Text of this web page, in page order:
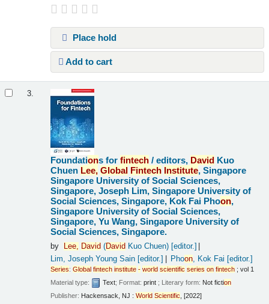
Place hold
Add to cart
3.
Foundations forfintech /editors, David Kuo
Chuen Lee, Global Fintech Institute, Singapore
Singapore University of Social Sciences,
Singapore, Joseph Lim, Singapore University of
Social Sciences, Singapore, Kok Fai Phoon,
Singapore University of Social Sciences,
Singapore, Yu Wang, Singapore University of
Social Sciences, Singapore.
by Lee, David (David Kuo Chuen)[editor.]
Lim, Joseph Young Sain [editor.] Phoon , Kok Fai [editor.]
Series:Global fintech institute - world scientific series on fintech ; vol 1
Material type:
Text; Format:print ; Literary form: Not fiction
Publisher: Hackensack, NJ :World Scientific, [2022]